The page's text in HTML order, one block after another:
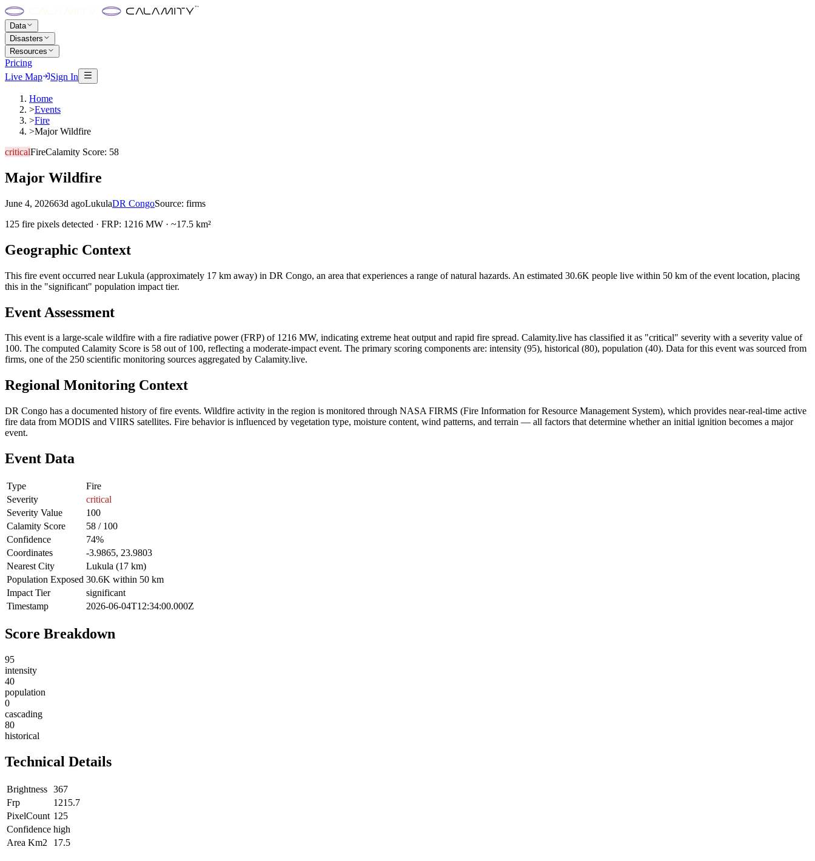
Data
Disasters
Resources
Pricing
Live Map
Sign In
Home
>Events
>Fire
>Major Wildfire
criticalFireCalamity Score: 58
Major Wildfire
June 4, 202663d agoLukulaDR CongoSource: firms
125 fire pixels detected · FRP: 1216 MW · ~17.5 km²
Geographic Context
This fire event occurred near Lukula (approximately 17 km away) in DR Congo, an area that experiences a range of natural hazards. An estimated 30.6K people live within 50 km of the event location, placing
this in the "significant" population impact tier.
Event Assessment
This event is a large-scale wildfire with a fire radiative power (FRP) of 1216 MW, indicating extreme heat output and rapid fire spread. Calamity.live has classified it as "critical" severity with a severity value of
100. The computed Calamity Score is 58 out of 100, reflecting a moderate-impact event. The primary scoring components are: intensity (95), historical (80), population (40). Data for this event was sourced from
firms, one of the 250 scientific monitoring sources aggregated by Calamity.live.
Regional Monitoring Context
DR Congo has a documented history of fire events. Wildfire activity in the region is monitored through NASA FIRMS (Fire Information for Resource Management System), which provides near-real-time active
fire data from MODIS and VIIRS satellites. Fire behavior is influenced by vegetation type, moisture content, wind patterns, and terrain — all factors that determine whether an initial ignition becomes a major
event.
Event Data
Type
Fire
Severity
critical
Severity Value
100
Calamity Score
58 / 100
Confidence
74%
Coordinates
-3.9865, 23.9803
Nearest City
Lukula (17 km)
Population Exposed 30.6K within 50 km
Impact Tier
significant
Timestamp
2026-06-04T12:34:00.000Z
Score Breakdown
95
intensity
40
population
0
cascading
80
historical
Technical Details
Brightness 367
Frp
1215.7
PixelCount 125
Confidence high
Area Km2
17.5